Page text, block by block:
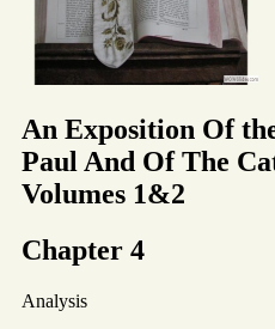
An Exposition Of
Paul And Of The
Volumes 1&2
Chapter 4
Analysis